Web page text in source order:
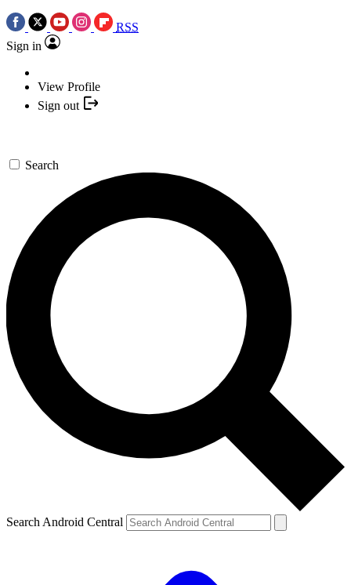
RSS
Sign in
View Profile
Sign out
Search
Search Android Central